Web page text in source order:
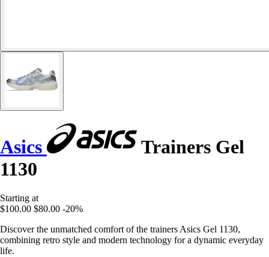
Asics
Trainers Gel
1130
Starting at
$100.00 $80.00 -20%
Discover the unmatched comfort of the trainers Asics Gel 1130,
combining retro style and modern technology for a dynamic everyday
life.